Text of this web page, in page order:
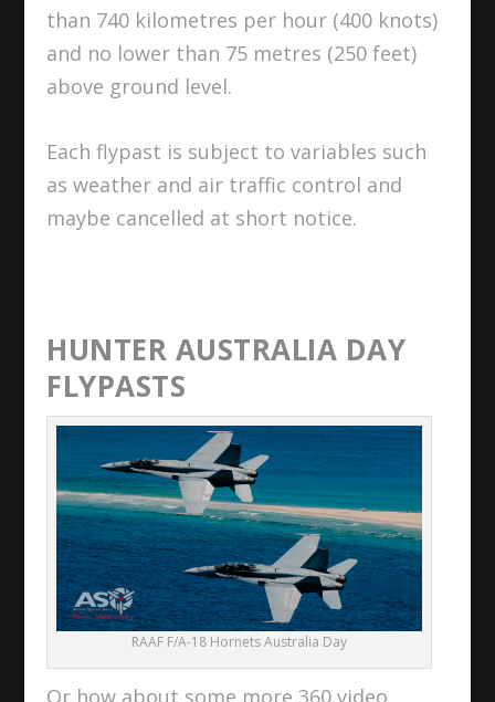
than 740 kilometres per hour (400 knots)
and no lower than 75 metres (250 feet)
above ground level.
Each flypast is subject to variables such
as weather and air traffic control and
maybe cancelled at short notice.
HUNTER AUSTRALIA DAY
FLYPASTS
RAAF F/A-18 Hornets Australia Day
Or how about some more 360 video